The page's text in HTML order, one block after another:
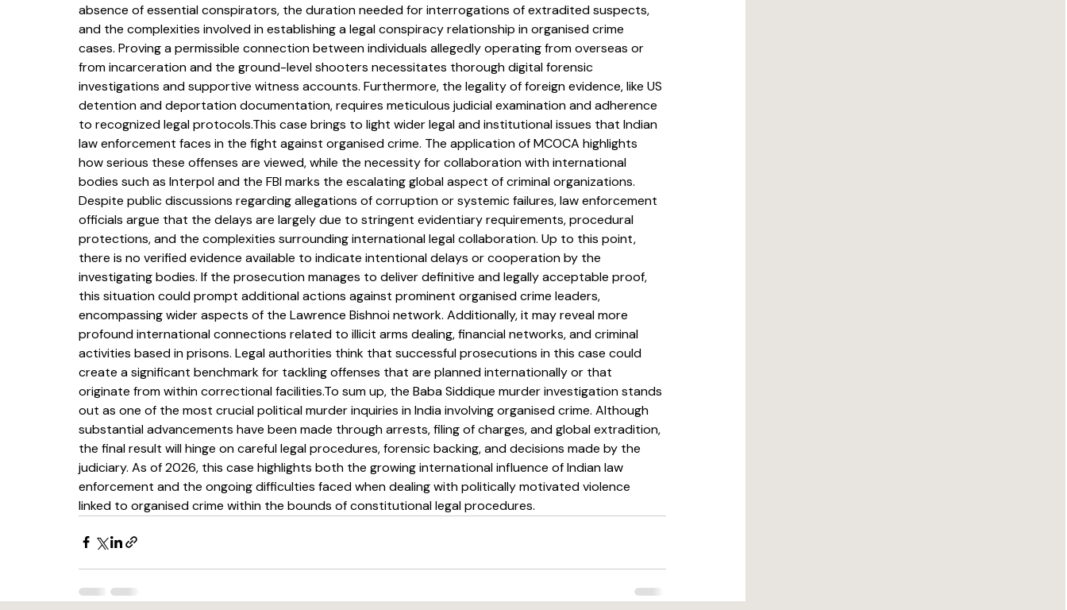
absence of essential conspirators, the duration needed for interrogations of extradited suspects,
and the complexities involved in establishing a legal conspiracy relationship in organised crime
cases. Proving a permissible connection between individuals allegedly operating from overseas or
from incarceration and the ground-level shooters necessitates thorough digital forensic
investigations and supportive witness accounts. Furthermore, the legality of foreign evidence, like US
detention and deportation documentation, requires meticulous judicial examination and adherence
to recognized legal protocols.This case brings to light wider legal and institutional issues that Indian
law enforcement faces in the fight against organised crime. The application of MCOCA highlights
how serious these offenses are viewed, while the necessity for collaboration with international
bodies such as Interpol and the FBI marks the escalating global aspect of criminal organizations.
Despite public discussions regarding allegations of corruption or systemic failures, law enforcement
officials argue that the delays are largely due to stringent evidentiary requirements, procedural
protections, and the complexities surrounding international legal collaboration. Up to this point,
there is no verified evidence available to indicate intentional delays or cooperation by the
investigating bodies. If the prosecution manages to deliver definitive and legally acceptable proof,
this situation could prompt additional actions against prominent organised crime leaders,
encompassing wider aspects of the Lawrence Bishnoi network. Additionally, it may reveal more
profound international connections related to illicit arms dealing, financial networks, and criminal
activities based in prisons. Legal authorities think that successful prosecutions in this case could
create a significant benchmark for tackling offenses that are planned internationally or that
originate from within correctional facilities.To sum up, the Baba Siddique murder investigation stands
out as one of the most crucial political murder inquiries in India involving organised crime. Although
substantial advancements have been made through arrests, filing of charges, and global extradition,
the final result will hinge on careful legal procedures, forensic backing, and decisions made by the
judiciary. As of 2026, this case highlights both the growing international influence of Indian law
enforcement and the ongoing difficulties faced when dealing with politically motivated violence
linked to organised crime within the bounds of constitutional legal procedures.